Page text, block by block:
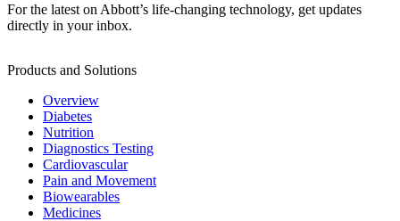
For the latest on Abbott’s life-changing technology, get updates
directly in your inbox.
Products and Solutions
Overview
Diabetes
Nutrition
Diagnostics Testing
Cardiovascular
Pain and Movement
Biowearables
Medicines